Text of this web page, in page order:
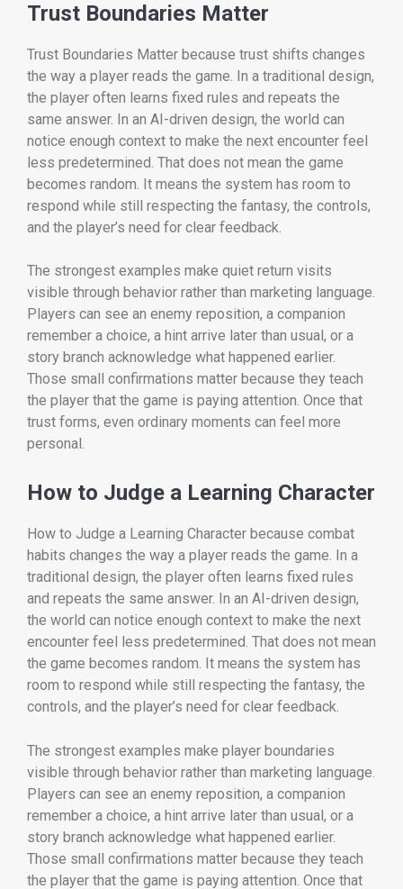
Trust Boundaries Matter
Trust Boundaries Matter because trust shifts changes
the way a player reads the game. In a traditional design,
the player often learns fixed rules and repeats the
same answer. In an AI-driven design, the world can
notice enough context to make the next encounter feel
less predetermined. That does not mean the game
becomes random. It means the system has room to
respond while still respecting the fantasy, the controls,
and the player’s need for clear feedback.
The strongest examples make quiet return visits
visible through behavior rather than marketing language.
Players can see an enemy reposition, a companion
remember a choice, a hint arrive later than usual, or a
story branch acknowledge what happened earlier.
Those small confirmations matter because they teach
the player that the game is paying attention. Once that
trust forms, even ordinary moments can feel more
personal.
How to Judge a Learning Character
How to Judge a Learning Character because combat
habits changes the way a player reads the game. In a
traditional design, the player often learns fixed rules
and repeats the same answer. In an AI-driven design,
the world can notice enough context to make the next
encounter feel less predetermined. That does not mean
the game becomes random. It means the system has
room to respond while still respecting the fantasy, the
controls, and the player’s need for clear feedback.
The strongest examples make player boundaries
visible through behavior rather than marketing language.
Players can see an enemy reposition, a companion
remember a choice, a hint arrive later than usual, or a
story branch acknowledge what happened earlier.
Those small confirmations matter because they teach
the player that the game is paying attention. Once that